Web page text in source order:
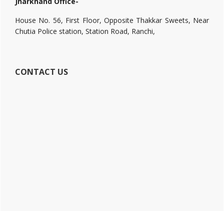
House No. 56, First Floor, Opposite Thakkar Sweets, Near
Chutia Police station, Station Road, Ranchi,
CONTACT US